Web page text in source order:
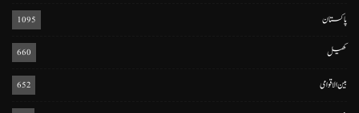
پاکستان 1095
کھیل 660
بین الاقوامی 652